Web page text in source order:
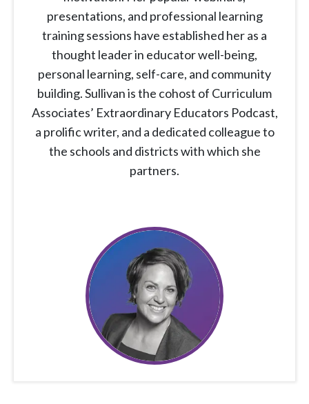
presentations, and professional learning
training sessions have established her as a
thought leader in educator well-being,
personal learning, self-care, and community
building. Sullivan is the cohost of Curriculum
Associates’ Extraordinary Educators Podcast,
a prolific writer, and a dedicated colleague to
the schools and districts with which she
partners.